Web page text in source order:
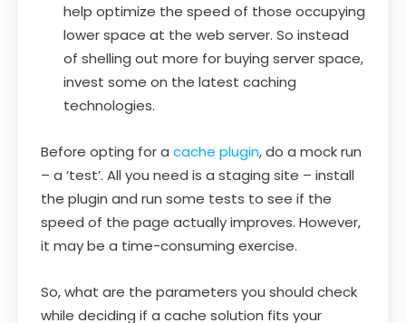
help optimize the speed of those occupying
lower space at the web server. So instead
of shelling out more for buying server space,
invest some on the latest caching
technologies.
Before opting for a cache plugin, do a mock run
– a ‘test’. All you need is a staging site – install
the plugin and run some tests to see if the
speed of the page actually improves. However,
it may be a time-consuming exercise.
So, what are the parameters you should check
while deciding if a cache solution fits your